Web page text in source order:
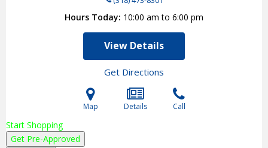
Hours Today 10:00 am to 6:00 pm
View Details
Get Directions
Map Details Call
Start Shopping
Get Pre-Approved